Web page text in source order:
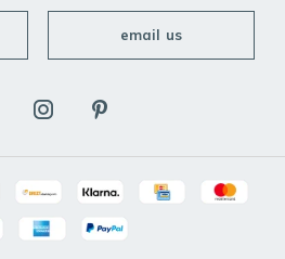
email us